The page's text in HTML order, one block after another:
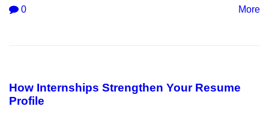
0 More
How Internships Strengthen Your Resume
Profile